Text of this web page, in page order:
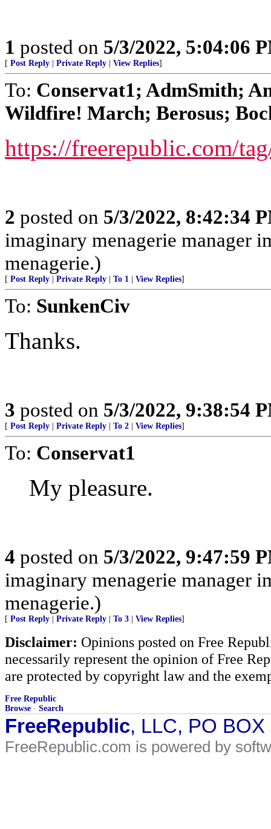
1 posted on 5/3/2022, 5:04:06
[ Post Reply Private Reply View Replies]
To: Conservat1; AdmSmith;
Wildfire! March; Berosus;
https://freerepublic.com/
2 posted on 5/3/2022, 8:42:34
imaginary menagerie manager
menagerie.)
[ Post Reply Private Reply To 1 View Replies]
To: SunkenCiv
Thanks.
3 posted on 5/3/2022, 9:38:54
[ Post Reply Private Reply To 2 View Replies]
To: Conservat1
My pleasure.
4 posted on 5/3/2022, 9:47:59
imaginary menagerie manager
menagerie.)
[ Post Reply Private Reply To 3 View Replies]
Disclaimer: Opinions posted on Free
necessarily represent the opinion of Free
are protected by copyright law and the
Free Republic
Browse · Search
FreeRepublic, LLC, PO
FreeRepublic.com is powered by